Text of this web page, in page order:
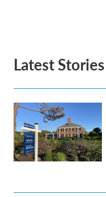
Latest Stories